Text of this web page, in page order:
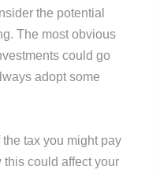
the potential
The most obvious
could go
adopt some
tax you might pay
could affect your